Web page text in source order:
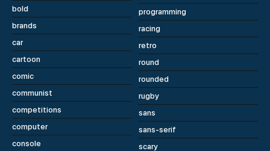
bold
brands
car
cartoon
comic
communist
competitions
computer
console
programming
racing
retro
round
rounded
rugby
sans
sans-serif
scary